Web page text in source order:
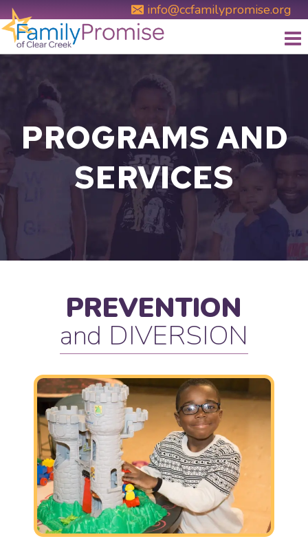
Skip
to
content
info@ccfamilypromise.org
PROGRAMS AND
SERVICES
PREVENTION
and DIVERSION